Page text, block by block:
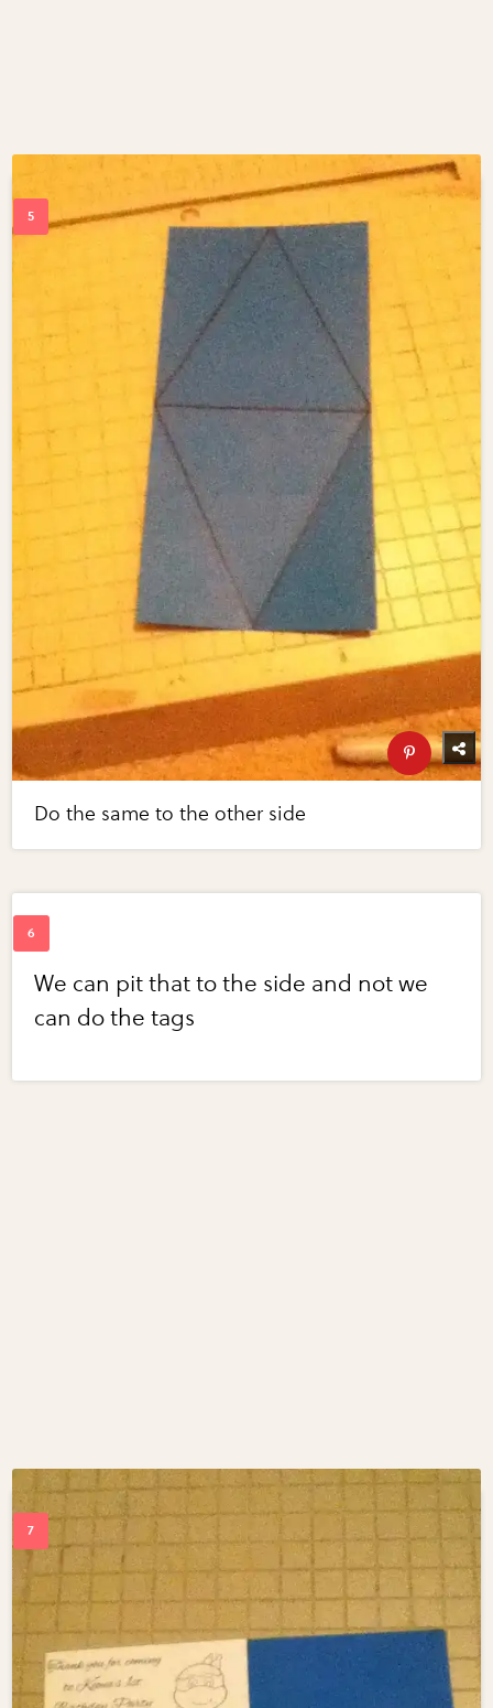
Do the same to the other side
We can pit that to the side and not we
can do the tags